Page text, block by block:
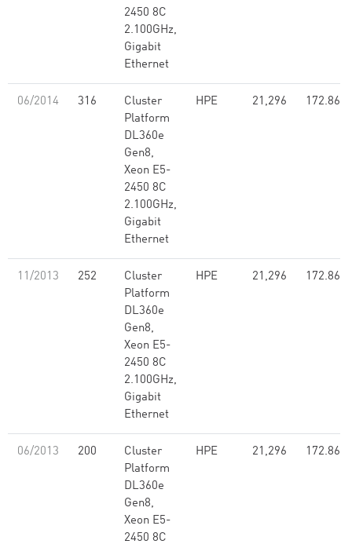
2450 8C
2.100GHz,
Gigabit
Ethernet
06/2014 316
Cluster
Platform
DL360e
Gen8,
Xeon E5-
2450 8C
2.100GHz,
Gigabit
Ethernet
HPE 21,296 172.86
11/2013 252
Cluster
Platform
DL360e
Gen8,
Xeon E5-
2450 8C
2.100GHz,
Gigabit
Ethernet
HPE 21,296 172.86
06/2013 200
Cluster
Platform
DL360e
Gen8,
Xeon E5-
2450 8C
HPE 21,296 172.86